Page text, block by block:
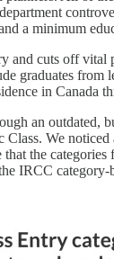
a minimum
cuts off
graduates
in
an
We
the
IRCC